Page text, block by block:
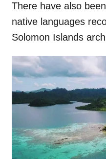
There have also
native languages
Solomon Islands